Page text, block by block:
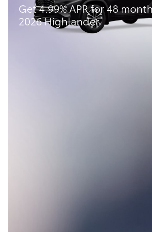
Get 4.99% APR for 48
2026 Highlander